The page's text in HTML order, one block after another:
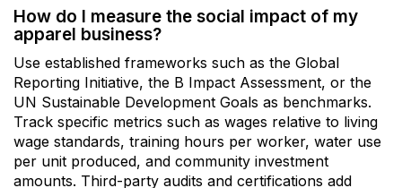
How do I measure the social impact of my
apparel business?
Use established frameworks such as the Global
Reporting Initiative, the B Impact Assessment, or the
UN Sustainable Development Goals as benchmarks.
Track specific metrics such as wages relative to living
wage standards, training hours per worker, water use
per unit produced, and community investment
amounts. Third-party audits and certifications add